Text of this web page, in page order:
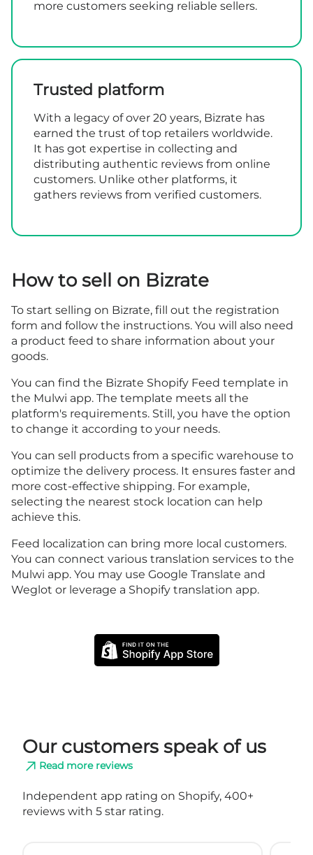
more customers seeking reliable sellers.
Trusted platform
With a legacy of over 20 years, Bizrate has
earned the trust of top retailers worldwide.
It has got expertise in collecting and
distributing authentic reviews from online
customers. Unlike other platforms, it
gathers reviews from verified customers.
How to sell on Bizrate
To start selling on Bizrate, fill out the registration
form and follow the instructions. You will also need
a product feed to share information about your
goods.
You can find the Bizrate Shopify Feed template in
the Mulwi app. The template meets all the
platform's requirements. Still, you have the option
to change it according to your needs.
You can sell products from a specific warehouse to
optimize the delivery process. It ensures faster and
more cost-effective shipping. For example,
selecting the nearest stock location can help
achieve this.
Feed localization can bring more local customers.
You can connect various translation services to the
Mulwi app. You may use Google Translate and
Weglot or leverage a Shopify translation app.
Our customers speak of us
Read more reviews
Independent app rating on Shopify, 400+
reviews with 5 star rating.